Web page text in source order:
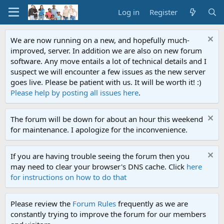
Log in Register
We are now running on a new, and hopefully much-
improved, server. In addition we are also on new forum
software. Any move entails a lot of technical details and I
suspect we will encounter a few issues as the new server
goes live. Please be patient with us. It will be worth it! :)
Please help by posting all issues here.
The forum will be down for about an hour this weekend
for maintenance. I apologize for the inconvenience.
If you are having trouble seeing the forum then you
may need to clear your browser's DNS cache. Click here
for instructions on how to do that
Please review the Forum Rules frequently as we are
constantly trying to improve the forum for our members